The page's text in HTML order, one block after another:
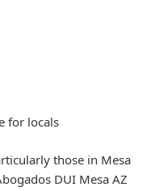
for locals
those in Mesa
DUI Mesa AZ